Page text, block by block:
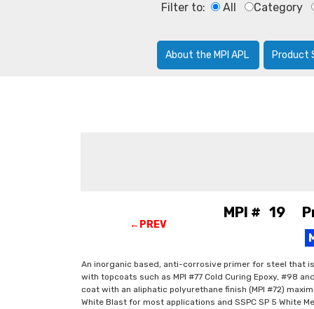
Filter to: All Category
About the MPI APL Product
←PREV
MPI # 19
An inorganic based, anti-corrosive primer for steel that
with topcoats such as MPI #77 Cold Curing Epoxy, #98
coat with an aliphatic polyurethane finish (MPI #72)
White Blast for most applications and SSPC SP 5 White